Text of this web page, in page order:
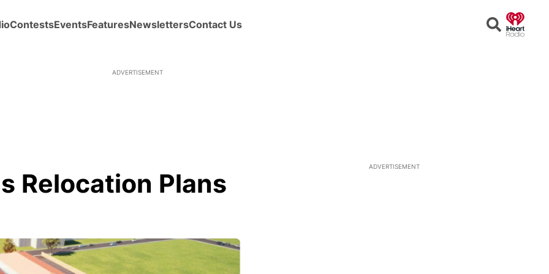
ContestsEventsFeaturesNewslettersContact Us Search
ADVERTISEMENT
Relocation Plans
ADVERTISEMENT